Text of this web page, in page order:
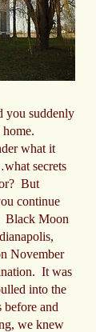
you suddenly
what it
secrets
But
continue
Black Moon
November
It was
into the
and
we knew